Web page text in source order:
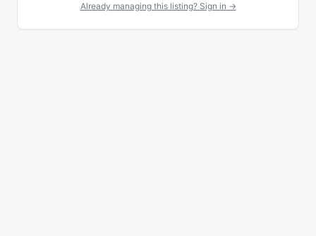
Already managing this listing? Sign in →